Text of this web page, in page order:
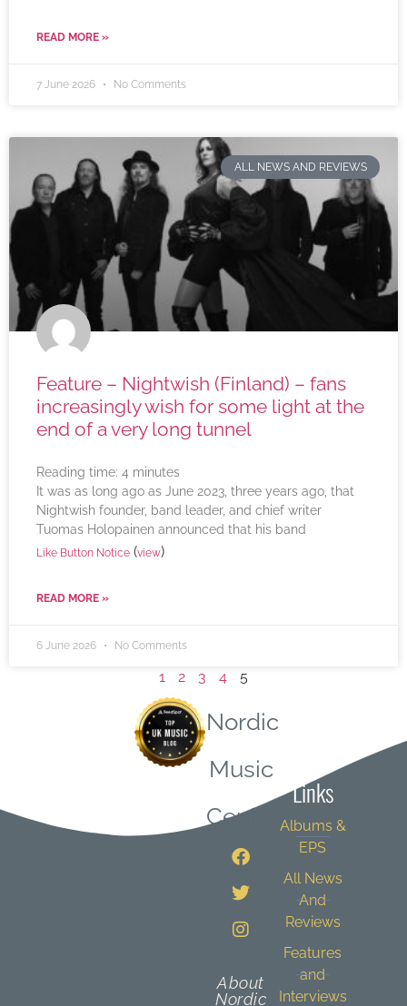
READ MORE »
7 June 2026 No Comments
ALL NEWS AND REVIEWS
Feature – Nightwish (Finland) – fans
increasingly wish for some light at the
end of a very long tunnel
Reading time: 4 minutes
It was as long ago as June 2023, three years ago, that
Nightwish founder, band leader, and chief writer
Tuomas Holopainen announced that his band
Like Button Notice (view)
READ MORE »
6 June 2026 No Comments
1 2 3 4 5
Nordic
Music
Central
About
Nordic
Links
Albums &
EPS
All News
And
Reviews
Features
and
Interviews